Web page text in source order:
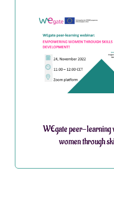
WEgate peer-learning
women through